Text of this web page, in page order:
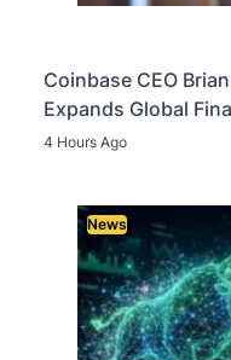
Coinbase CEO
Expands Global
4 Hours Ago
News